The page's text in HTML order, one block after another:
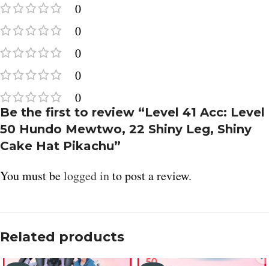
0
0
0
0
0
Be the first to review “Level 41 Acc: Level
50 Hundo Mewtwo, 22 Shiny Leg, Shiny
Cake Hat Pikachu”
You must belogged into post a review.
Related products